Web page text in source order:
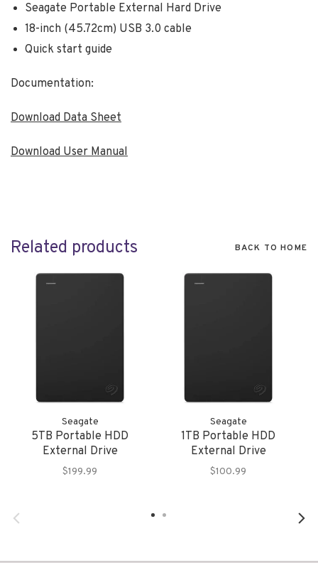
Seagate Portable External Hard Drive
18-inch (45.72cm) USB 3.0 cable
Quick start guide
Documentation:
Download Data Sheet
Download User Manual
Related products BACK TO HOME
Seagate
5TB Portable HDD
External Drive
$199.99
Seagate
1TB Portable HDD
External Drive
$100.99